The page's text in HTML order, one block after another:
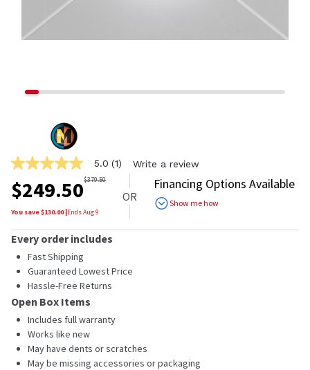
5.0
out
of
5
stars,
rating
value.
Read
Review.
Same
page
link.
5.0 (1) Write a review
$249.50$379.50
You save $130.00|EndsAug 9
OR
Financing Options Available
Show me how
Every order includes
Fast Shipping
Guaranteed Lowest Price
Hassle-Free Returns
Open Box Items
Includes full warranty
Works like new
May have dents or scratches
May be missing accessories or packaging